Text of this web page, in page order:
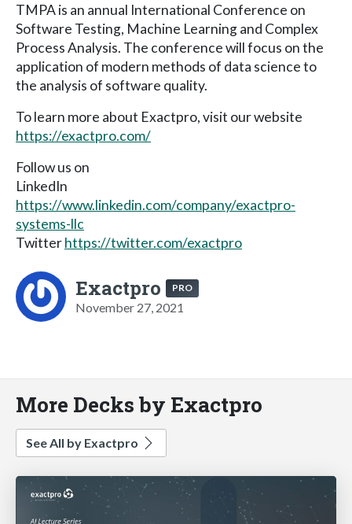
TMPA is an annual International Conference on
Software Testing, Machine Learning and Complex
Process Analysis. The conference will focus on the
application of modern methods of data science to
the analysis of software quality.
To learn more about Exactpro, visit our website
https://exactpro.com/
Follow us on
LinkedIn
https://www.linkedin.com/company/exactpro-
systems-llc
Twitterhttps://twitter.com/exactpro
Exactpro PRO
November 27, 2021
More Decks by Exactpro
See All by Exactpro